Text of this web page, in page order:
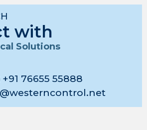
with
Solutions
+91 76655 55888